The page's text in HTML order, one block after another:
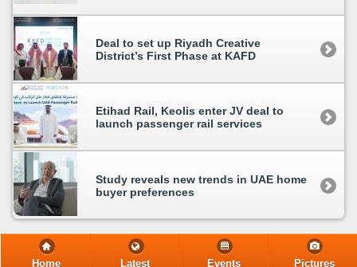
Deal to set up Riyadh Creative
District’s First Phase at KAFD
Etihad Rail, Keolis enter JV deal to
launch passenger rail services
Study reveals new trends in UAE home
buyer preferences
Home Latest Events Pictures